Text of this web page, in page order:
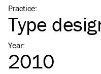
Practice:
Type
Year:
2010